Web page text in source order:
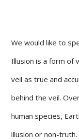
We would like to
Illusion is a form of
veil as true and
behind the veil.
human species,
illusion or non-